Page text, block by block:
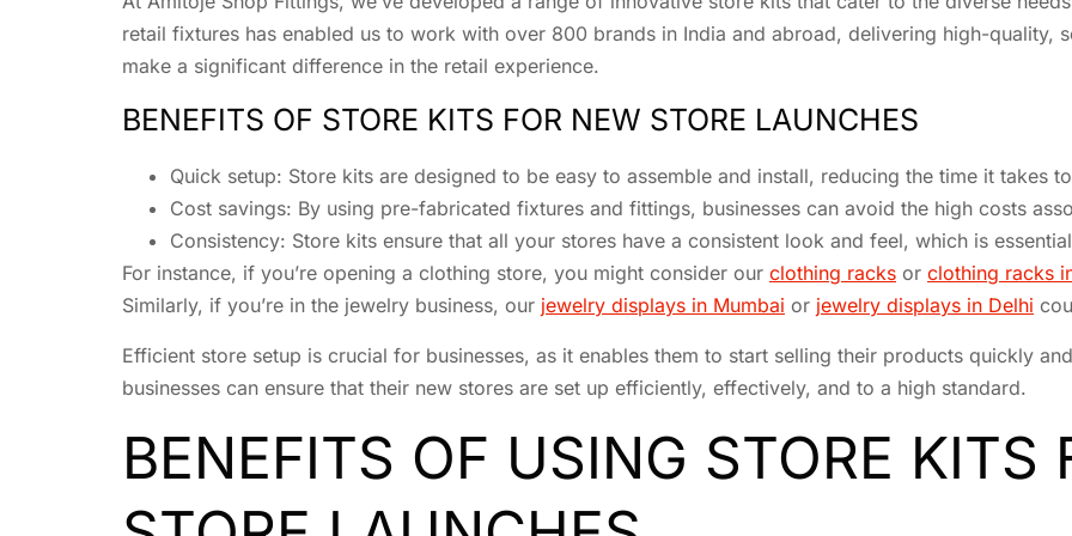
retail fixtures has enabled us to work with over 800 brands in India and abroad, delivering high-quality,
make a significant difference in the retail experience.
BENEFITS OF STORE KITS FOR NEW STORE LAUNCHES
Quick setup: Store kits are designed to be easy to assemble and install, reducing the time it takes
Cost savings: By using pre-fabricated fixtures and fittings, businesses can avoid the high costs
Consistency: Store kits ensure that all your stores have a consistent look and feel, which is
For instance, if you’re opening a clothing store, you might consider our clothing racks or clothing racks
Similarly, if you’re in the jewelry business, our jewelry displays in Mumbai or jewelry displays in Delhi
Efficient store setup is crucial for businesses, as it enables them to start selling their products quickly
businesses can ensure that their new stores are set up efficiently, effectively, and to a high standard.
BENEFITS OF USING STORE KITS